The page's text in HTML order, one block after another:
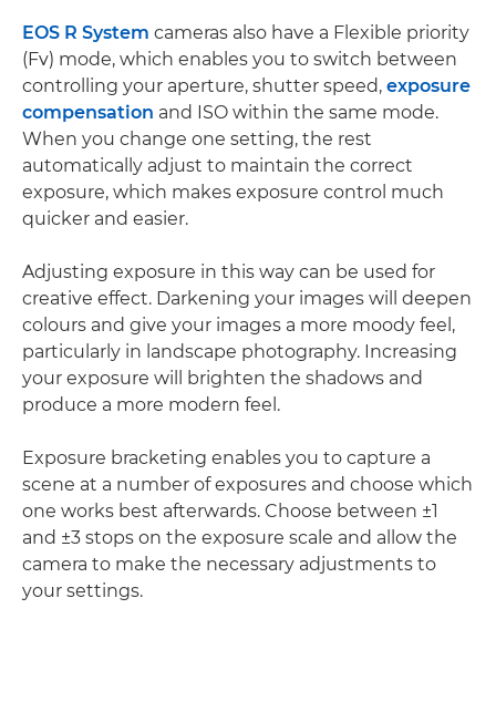
EOS R System cameras also have a Flexible priority
(Fv) mode, which enables you to switch between
controlling your aperture, shutter speed, exposure
compensation and ISO within the same mode.
When you change one setting, the rest
automatically adjust to maintain the correct
exposure, which makes exposure control much
quicker and easier.
Adjusting exposure in this way can be used for
creative effect. Darkening your images will deepen
colours and give your images a more moody feel,
particularly in landscape photography. Increasing
your exposure will brighten the shadows and
produce a more modern feel.
Exposure bracketing enables you to capture a
scene at a number of exposures and choose which
one works best afterwards. Choose between ±1
and ±3 stops on the exposure scale and allow the
camera to make the necessary adjustments to
your settings.